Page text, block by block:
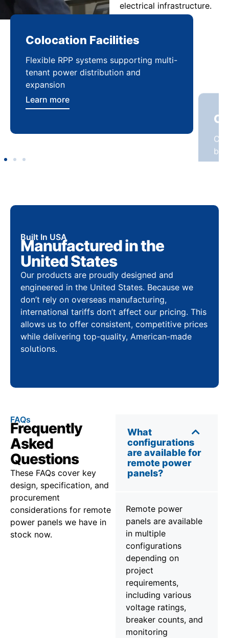
electrical infrastructure.
Colocation Facilities
Flexible RPP systems supporting multi-
tenant power distribution and
expansion
Learn more
Built In USA
Manufactured in the
United States
Our products are proudly designed and
engineered in the United States. Because we
don’t rely on overseas manufacturing,
international tariffs don’t affect our pricing. This
allows us to offer consistent, competitive prices
while delivering top-quality, American-made
solutions.
FAQs
Frequently
Asked
Questions
These FAQs cover key
design, specification, and
procurement
considerations for remote
power panels we have in
stock now.
What
configurations
are available for
remote power
panels?
Remote power
panels are available
in multiple
configurations
depending on
project
requirements,
including various
voltage ratings,
breaker counts, and
monitoring